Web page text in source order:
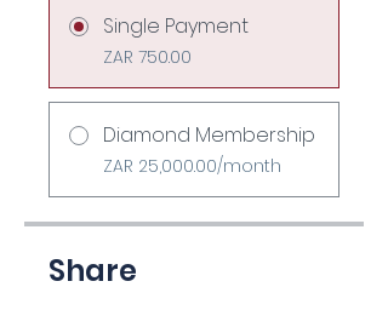
Single Payment
ZAR 750.00
Diamond Membership
ZAR 25,000.00/month
Share